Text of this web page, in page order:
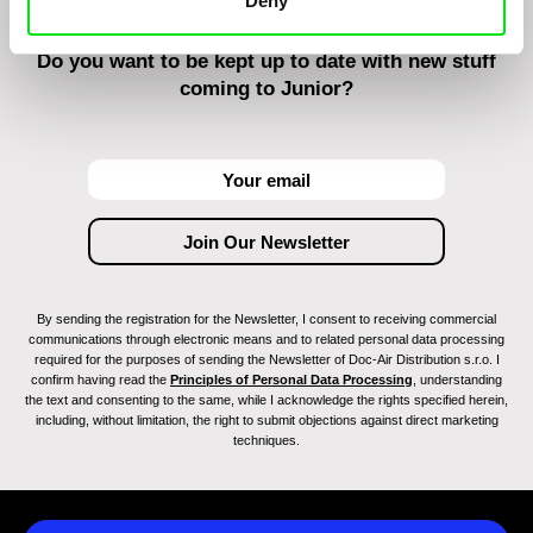
Do you want to be kept up to date with new stuff
coming to Junior?
By sending the registration for the Newsletter, I consent to receiving commercial
communications through electronic means and to related personal data processing
required for the purposes of sending the Newsletter of Doc-Air Distribution s.r.o. I
confirm having read the Principles of Personal Data Processing , understanding
the text and consenting to the same, while I acknowledge the rights specified herein,
including, without limitation, the right to submit objections against direct marketing
techniques.